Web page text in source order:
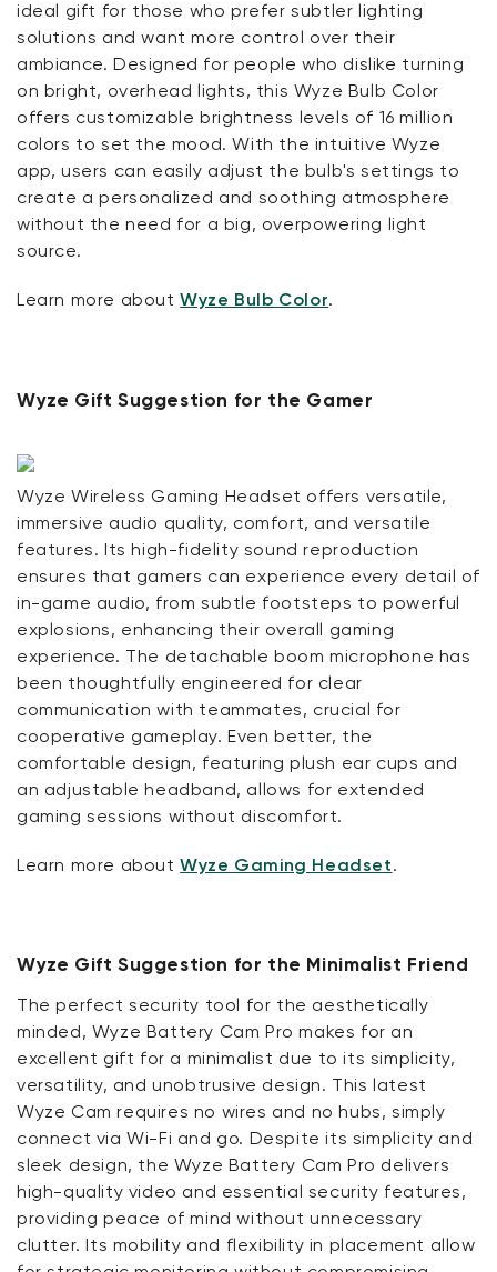
ideal gift for those who prefer subtler lighting
solutions and want more control over their
ambiance. Designed for people who dislike turning
on bright, overhead lights, this Wyze Bulb Color
offers customizable brightness levels of 16 million
colors to set the mood. With the intuitive Wyze
app, users can easily adjust the bulb's settings to
create a personalized and soothing atmosphere
without the need for a big, overpowering light
source.
Learn more aboutWyze Bulb Color.
Wyze Gift Suggestion for the Gamer
Wyze Wireless Gaming Headset offers versatile,
immersive audio quality, comfort, and versatile
features. Its high-fidelity sound reproduction
ensures that gamers can experience every detail of
in-game audio, from subtle footsteps to powerful
explosions, enhancing their overall gaming
experience. The detachable boom microphone has
been thoughtfully engineered for clear
communication with teammates, crucial for
cooperative gameplay. Even better, the
comfortable design, featuring plush ear cups and
an adjustable headband, allows for extended
gaming sessions without discomfort.
Learn more aboutWyze Gaming Headset.
Wyze Gift Suggestion for the Minimalist Friend
The perfect security tool for the aesthetically
minded, Wyze Battery Cam Pro makes for an
excellent gift for a minimalist due to its simplicity,
versatility, and unobtrusive design. This latest
Wyze Cam requires no wires and no hubs, simply
connect via Wi-Fi and go. Despite its simplicity and
sleek design, the Wyze Battery Cam Pro delivers
high-quality video and essential security features,
providing peace of mind without unnecessary
clutter. Its mobility and flexibility in placement allow